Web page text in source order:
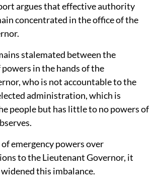
argues that effective authority
concentrated in the office of the
stalemated between the
in the hands of the
who is not accountable to the
administration, which is
people but has little to no powers of
emergency powers over
to the Lieutenant Governor, it
this imbalance.